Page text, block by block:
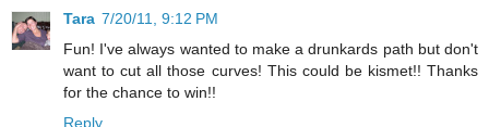
Tara 7/20/11, 9:12 PM
Fun! I've always wanted to make a drunkards path but don't
want to cut all those curves! This could be kismet!! Thanks
for the chance to win!!
Reply